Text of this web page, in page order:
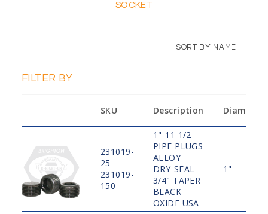
SOCKET
SORT BY NAME
FILTER BY
SKU Description Diameter
231019-
25
231019-
150
1"-11 1/2
PIPE PLUGS
ALLOY
DRY-SEAL
3/4" TAPER
BLACK
OXIDE USA
1"